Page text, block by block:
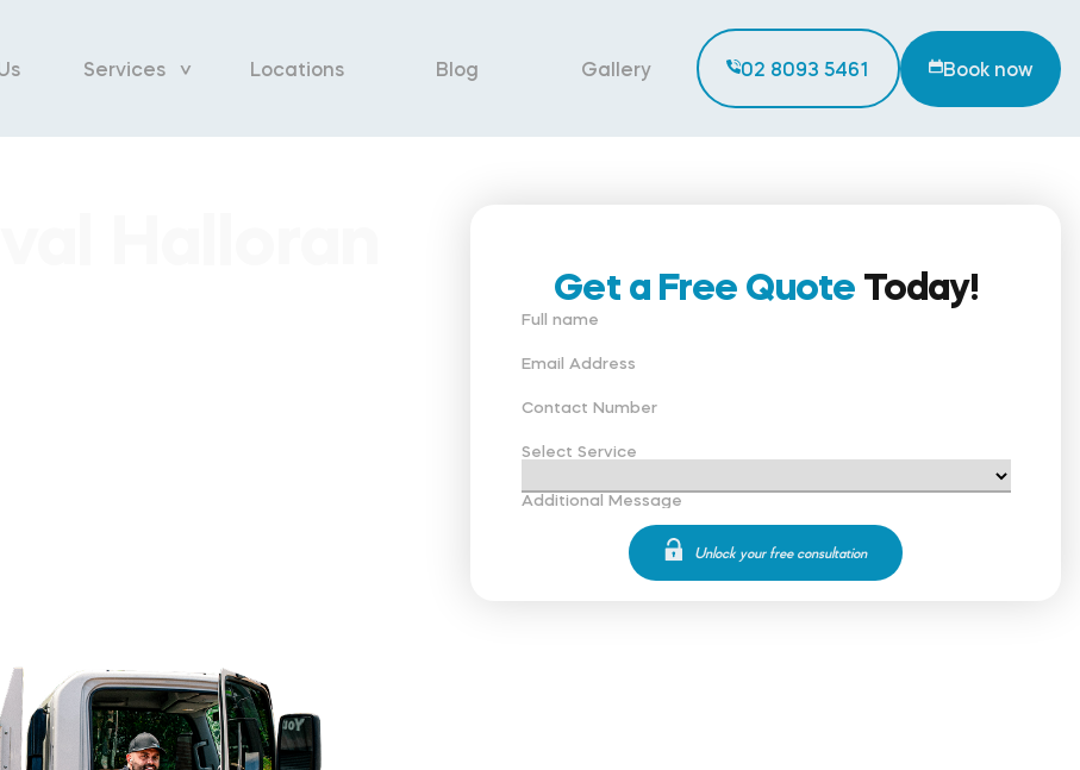
Services Locations Blog Gallery 02 8093 5461 Book now
Get a Free QuoteToday!
Full name
Email Address
Contact Number
Select Service
Additional Message